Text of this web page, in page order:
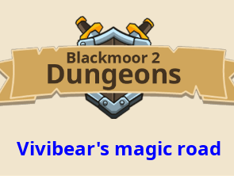
Vivibear's magic road